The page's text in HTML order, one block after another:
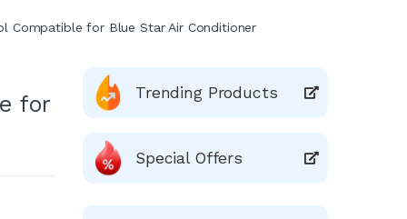
Compatible for Blue Star Air Conditioner
for
Trending Products
Special Offers